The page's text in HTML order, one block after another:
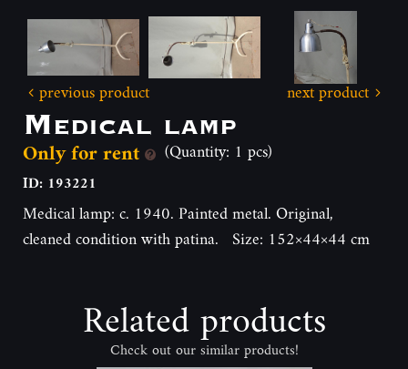
previous product next product
Medical lamp
Only for rent (Quantity: 1 pcs)
ID: 193221
Medical lamp: c. 1940. Painted metal. Original,
cleaned condition with patina. Size: 152×44×44 cm
Related products
Check out our similar products!